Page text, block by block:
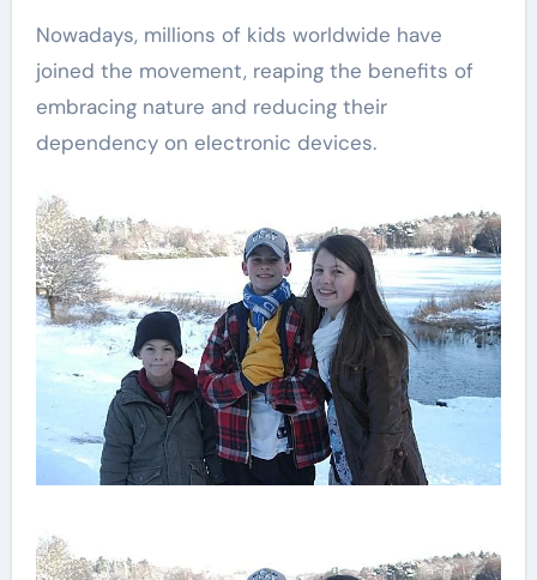
Nowadays, millions of kids worldwide have
joined the movement, reaping the benefits of
embracing nature and reducing their
dependency on electronic devices.